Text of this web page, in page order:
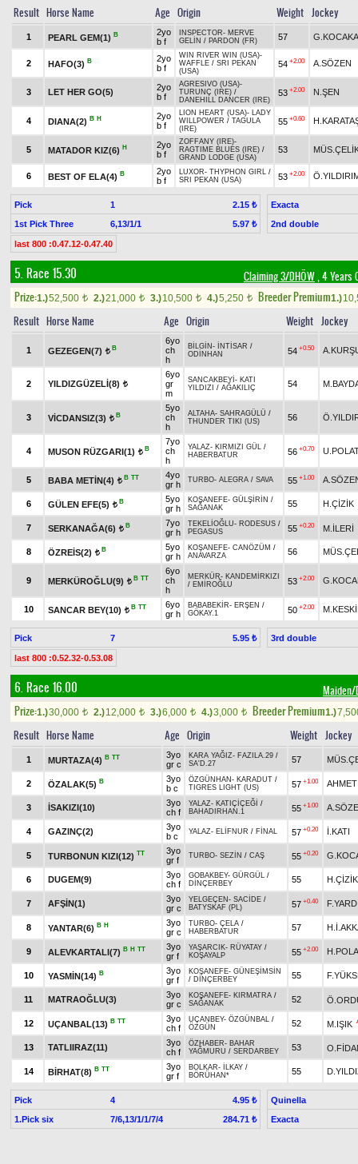
Result Horse Name Age Origin Weight Jockey
1 PEARL GEM(1) B
2yo
b f
INSPECTOR- MERVE
GELİN / PARDON (FR) 57
2 HAFO(3) B
2yo
b f
WIN RIVER WIN (USA)-
WAFFLE / SRI PEKAN
(USA)
54 +2.00 A.SÖZEN
3 LET HER GO(5)
2yo
b f
AGRESIVO (USA)-
TURUNÇ (IRE) /
DANEHILL DANCER (IRE)
53 +2.00 N.ŞEN
4 DIANA(2) B H
2yo
b f
LION HEART (USA)- LADY
WILLPOWER / TAGULA
(IRE)
55 +0.60
5 MATADOR KIZ(6) H
2yo
b f
ZOFFANY (IRE)-
RAGTIME BLUES (IRE) /
GRAND LODGE (USA)
53
6 BEST OF ELA(4) B
2yo
b f
LUXOR- THYPHON GIRL /
SRI PEKAN (USA)
53 +2.00
Pick 1
2.15 ₺
1st Pick Three
6,13/1/1 5.97 ₺
Exacta
2nd double
last 800 :0.47.12-0.47.40
5. Race 15.30 Claiming 3/DHÖW, 4 Years
Prize:1.)52,500 t 2.)21,000 t 3.)10,500 t 4.)5,250 t Breeder Premium1.)
Result Horse Name Age Origin Weight Jockey
1 GEZEGEN(7) t B
6yo
ch
h
BİLGİN - İNTİSAR /
ODİNHAN
54 +0.50
2 YILDIZGÜZELİ(8) t
6yo
gr
m
SANCAKBEYİ - KATI
YILDIZI / AĞAKILIÇ 54
3 VİCDANSIZ(3) t B
5yo
ch
h
ALTAHA- SAHRAGÜLÜ /
THUNDER TIKI (US)
56
4 MUSON RÜZGARI(1) t B
7yo
ch
h
YALAZ- KIRMIZI GÜL /
HABERBATUR
56 +0.70
5 BABA METİN(4) t B TT
4yo
gr h
TURBO- ALEGRA / SAVA 55 +1.00
6 GÜLEN EFE(5) t B
5yo
gr h
KOŞANEFE- GÜLŞİRİN /
SAĞANAK
55 H.ÇİZİK
7 SERKANAĞA(6) t B
7yo
gr h
TEKELİOĞLU- RODESUS /
PEGASUS
55 +0.20 M.İLERİ
8 ÖZREİS(2) t B
5yo
gr h
KOŞANEFE- CANÖZÜM /
ANAVARZA
56
9 MERKÜROĞLU(9) t B TT
6yo
ch
h
MERKÜR- KANDEMİRKIZI
/ EMİROĞLU 53 +2.00
10 SANCAR BEY(10) t B TT
6yo
gr h
BABABEKİR- ERŞEN /
GÖKAY.1
50 +2.00
Pick 7 5.95 ₺ 3rd double
last 800 :0.52.32-0.53.08
6. Race 16.00 Maiden/
Prize:1.)30,000 t 2.)12,000 t 3.)6,000 t 4.)3,000 t Breeder Premium1.)
Result Horse Name Age Origin Weight Jockey
1 MURTAZA(4) B TT
3yo
gr c
KARA YAĞIZ- FAZILA.29 /
SA'D.27
57
2 ÖZALAK(5) B
3yo
b c
ÖZGÜNHAN - KARADUT /
TIGRES LIGHT (US)
57 +1.00
3 İSAKIZI(10)
3yo
ch f
YALAZ- KATIÇİÇEĞİ /
BAHADIRHAN.1
55 +1.00
4 GAZINÇ(2)
3yo
b c
YALAZ- ELİFNUR / FİNAL 57 +0.20 İ.KATI
5 TURBONUN KIZI(12) TT
3yo
gr f
TURBO- SEZİN / CAŞ 55 +0.20
6 DUGEM(9)
3yo
ch f
GOBAKBEY- GÜRGÜL /
DİNÇERBEY
55 H.ÇİZİK
7 AFŞİN(1)
3yo
gr c
YELGEÇEN - SACİDE /
BATYSKAF (PL)
57 +0.40
8 YANTAR(6) B H
3yo
gr c
TURBO- ÇELA /
HABERBATUR
57
9 ALEVKARTALI(7) B H TT
3yo
gr f
YAŞARCIK- RÜYATAY /
KOŞAYALP
55 +2.00
10 YASMİN(14) B
3yo
gr f
KOŞANEFE- GÜNEŞİMSİN
/ DİNÇERBEY 55
11 MATRAOĞLU(3)
3yo
gr c
KOŞANEFE- KIRMATRA /
SAĞANAK
52
12 UÇANBAL(13) B TT
3yo
ch f
UÇANBEY- ÖZGÜNBAL /
ÖZGÜN
52 M.IŞIK
13 TATLIIRAZ(11)
3yo
ch f
ÖZHABER- BAHAR
YAĞMURU / SERDARBEY 53
14 BİRHAT(8) B TT
3yo
gr f
BOLKAR- İLKAY /
BÖRÜHAN*
55
Pick 4
4.95 ₺
1.Pick six
7/6,13/1/1/7/4 284.71 ₺
Quinella
Exacta